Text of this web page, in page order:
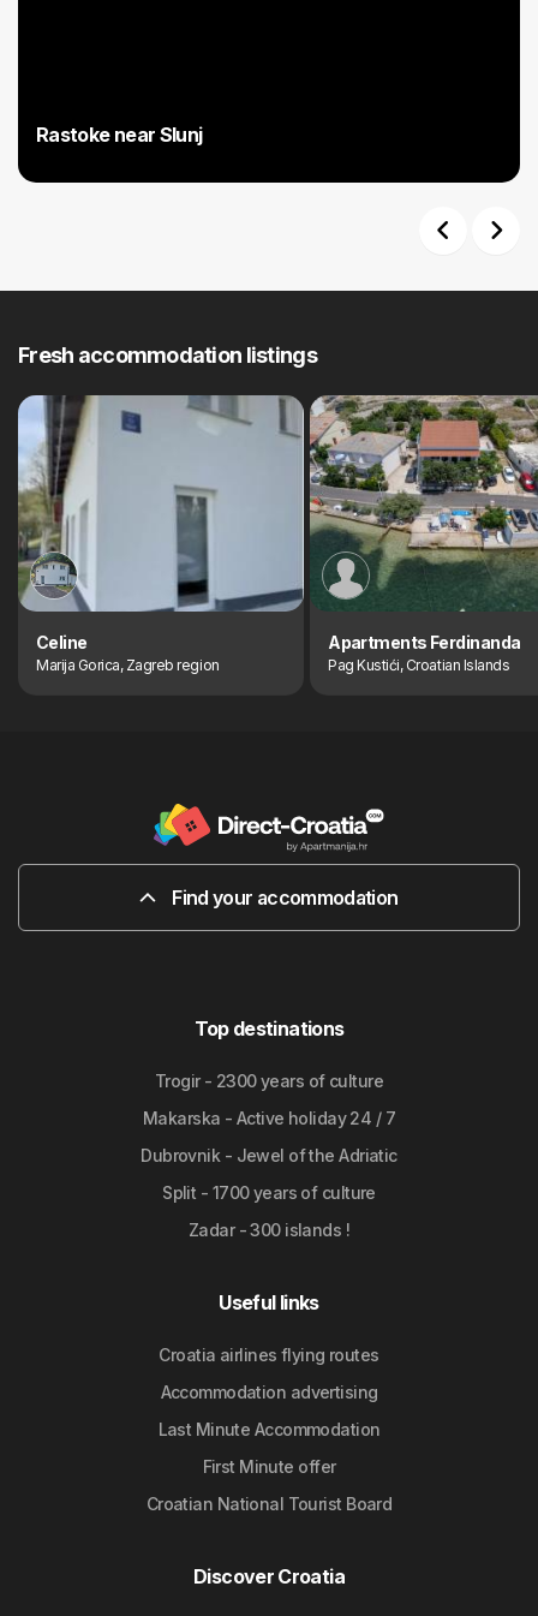
Rastoke near Slunj
Fresh accommodation listings
Celine
Marija Gorica, Zagreb region
Apartments Ferdinanda
Pag Kustići, Croatian Islands
Find your accommodation
Top destinations
Trogir - 2300 years of culture
Makarska - Active holiday 24 / 7
Dubrovnik - Jewel of the Adriatic
Split - 1700 years of culture
Zadar - 300 islands !
Useful links
Croatia airlines flying routes
Accommodation advertising
Last Minute Accommodation
First Minute offer
Croatian National Tourist Board
Discover Croatia